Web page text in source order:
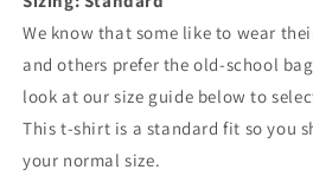
We know that some like to wear
and others prefer the old-school
look at our size guide below to
This t-shirt is a standard fit so you
your normal size.